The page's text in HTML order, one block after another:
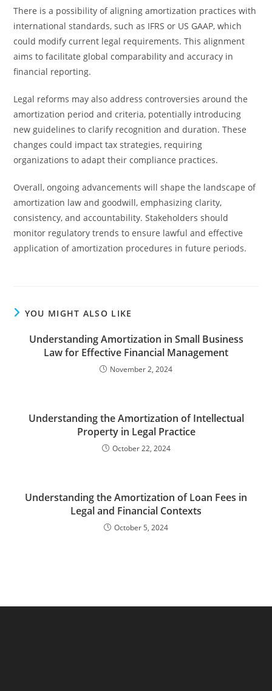
There is a possibility of aligning amortization practices with
international standards, such as IFRS or US GAAP, which
could modify current legal requirements. This alignment
aims to facilitate global comparability and accuracy in
financial reporting.
Legal reforms may also address controversies around the
amortization period and criteria, potentially introducing
new guidelines to clarify recognition and duration. These
changes could impact tax strategies, requiring
organizations to adapt their compliance practices.
Overall, ongoing advancements will shape the landscape of
amortization law and goodwill, emphasizing clarity,
consistency, and accountability. Stakeholders should
monitor regulatory trends to ensure lawful and effective
application of amortization procedures in future periods.
YOU MIGHT ALSO LIKE
Understanding Amortization in Small Business
Law for Effective Financial Management
November 2, 2024
Understanding the Amortization of Intellectual
Property in Legal Practice
October 22, 2024
Understanding the Amortization of Loan Fees in
Legal and Financial Contexts
October 5, 2024